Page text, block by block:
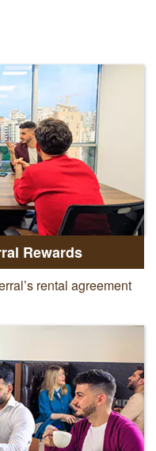
Rewards
rental agreement